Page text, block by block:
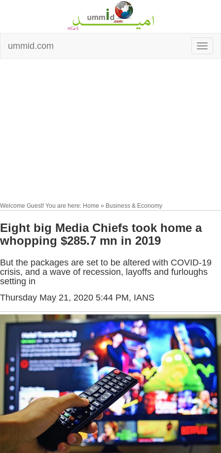
ummid.com
Welcome Guest! You are here: Home » Business & Economy
Eight big Media Chiefs took home a
whopping $285.7 mn in 2019
But the packages are set to be altered with COVID-19
crisis, and a wave of recession, layoffs and furloughs
setting in
Thursday May 21, 2020 5:44 PM, IANS